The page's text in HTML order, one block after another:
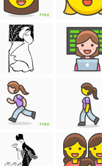
FREE
FREE